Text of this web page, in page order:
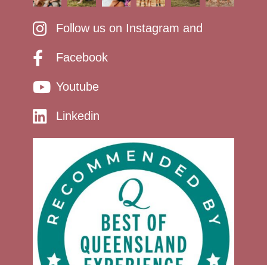
Follow us on Instagram and
Facebook
Youtube
Linkedin